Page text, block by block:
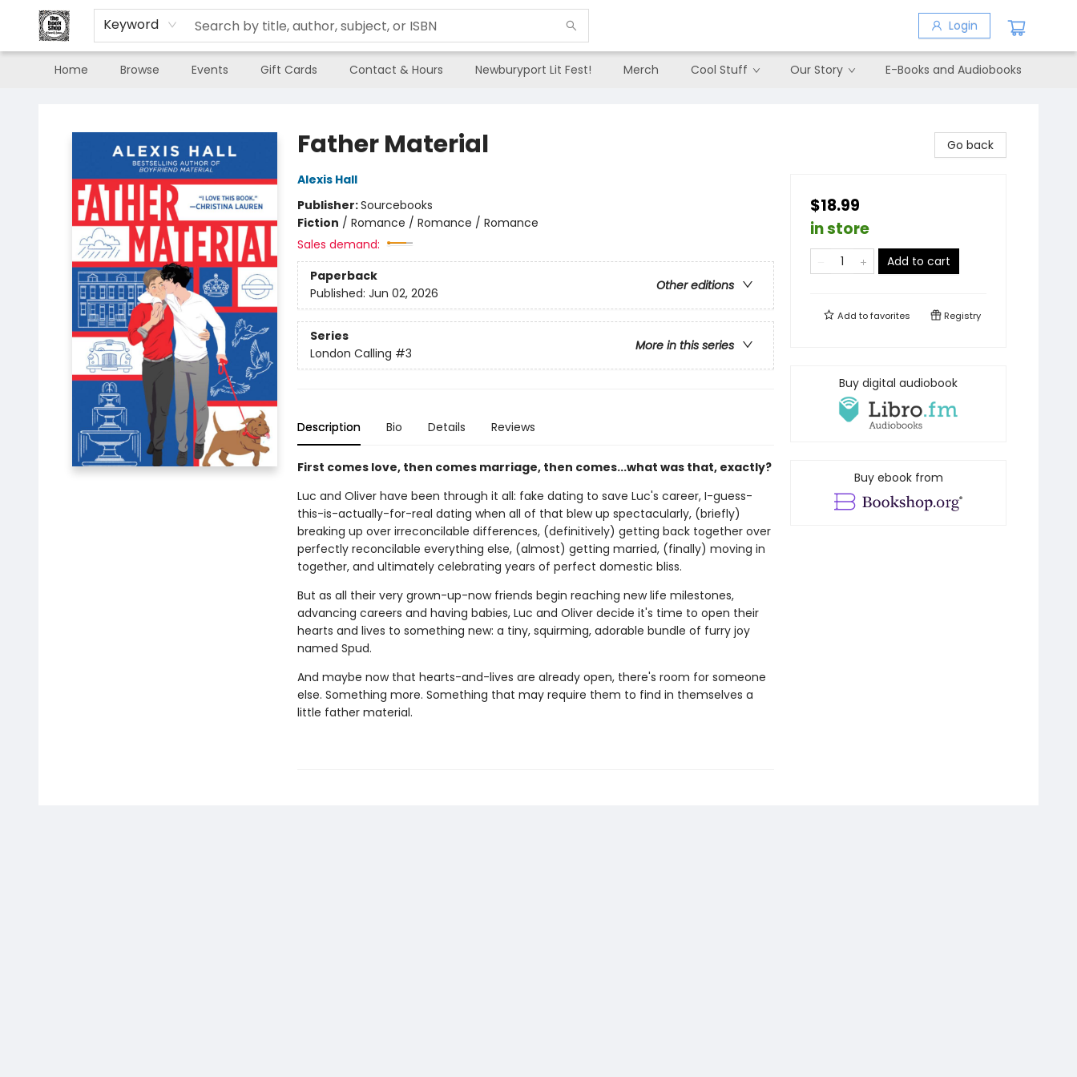
Keyword Login
Home Browse Events Gift Cards Contact & Hours Newburyport Lit Fest! Merch Cool Stuff Our Story E-Books and Audiobooks
Father Material
Alexis Hall
Publisher:Sourcebooks
Fiction / Romance / Romance / Romance
Sales demand:
Paperback
Other editions
Published: Jun 02, 2026
Series
More in this series
London Calling #3
Description Bio Details Reviews
First comes love, then comes marriage, then comes...what was that, exactly?
Luc and Oliver have been through it all: fake dating to save Luc's career, I-guess-
this-is-actually-for-real dating when all of that blew up spectacularly, (briefly)
breaking up over irreconcilable differences, (definitively) getting back together over
perfectly reconcilable everything else, (almost) getting married, (finally) moving in
together, and ultimately celebrating years of perfect domestic bliss.
But as all their very grown-up-now friends begin reaching new life milestones,
advancing careers and having babies, Luc and Oliver decide it's time to open their
hearts and lives to something new: a tiny, squirming, adorable bundle of furry joy
named Spud.
And maybe now that hearts-and-lives are already open, there's room for someone
else. Something more. Something that may require them to find in themselves a
little father material.
Go back
$18.99
in store
Add to cart
Add tofavorites Registry
Buy digital audiobook
Buy ebook from